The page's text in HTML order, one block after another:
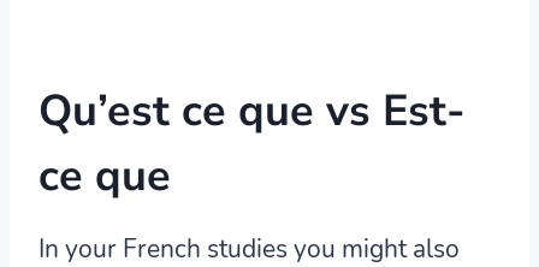
Qu’est ce que vs Est-
ce que
In your French studies you might also